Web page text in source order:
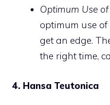
Optimum Use
optimum use
get an edge.
the right time,
4. Hansa Teutonica